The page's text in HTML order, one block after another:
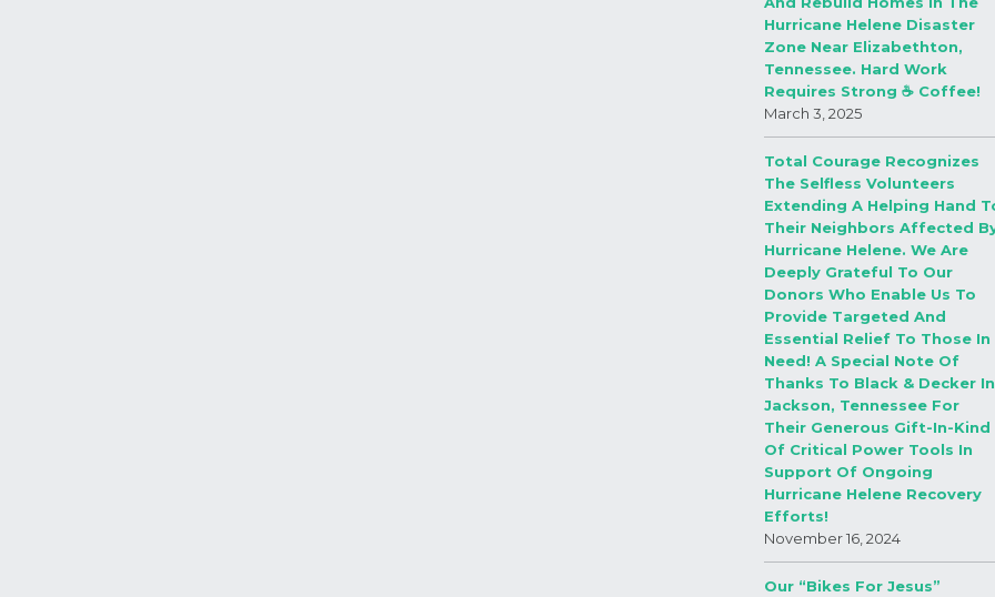
Hurricane Helene Disaster
Zone Near Elizabethton,
Tennessee. Hard Work
Requires Strong ☕️ Coffee!
March 3, 2025
Total Courage Recognizes
The Selfless Volunteers
Extending A Helping Hand
Their Neighbors Affected
Hurricane Helene. We Are
Deeply Grateful To Our
Donors Who Enable Us To
Provide Targeted And
Essential Relief To Those In
Need! A Special Note Of
Thanks To Black & Decker In
Jackson, Tennessee For
Their Generous Gift-In-Kind
Of Critical Power Tools In
Support Of Ongoing
Hurricane Helene Recovery
Efforts!
November 16, 2024
Our “Bikes For Jesus”